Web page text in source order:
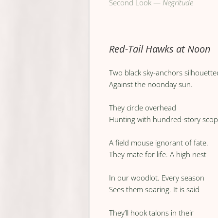
Second Look —Negritude
Red-Tail Hawks at Noon
Two black sky-anchors
Against the noonday sun.
They circle overhead
Hunting with hundred-story
A field mouse ignorant of fate.
They mate for life. A high nest
In our woodlot. Every season
Sees them soaring. It is said
They’ll hook talons in their